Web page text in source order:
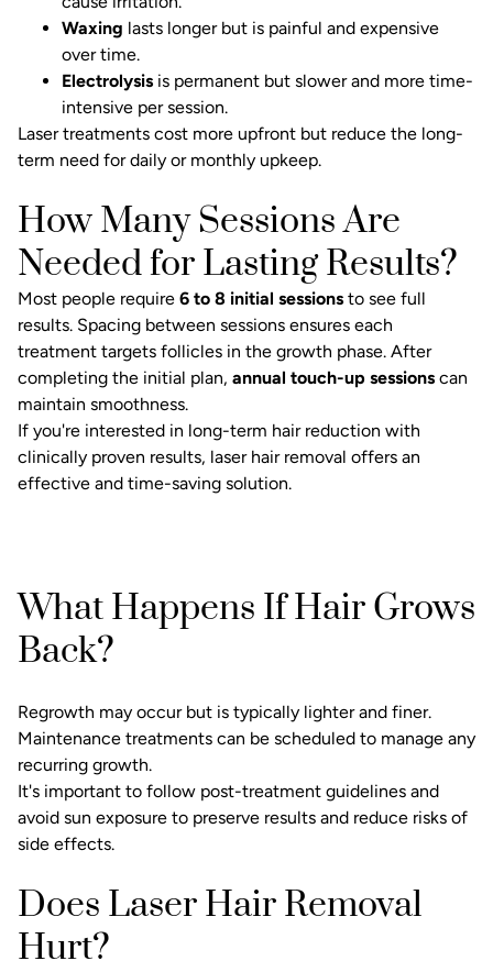
Waxing lasts longer but is painful and expensive
over time.
Electrolysis is permanent but slower and more time-
intensive per session.
Laser treatments cost more upfront but reduce the long-
term need for daily or monthly upkeep.
How Many Sessions Are
Needed for Lasting Results?
Most people require 6 to 8 initial sessions to see full
results. Spacing between sessions ensures each
treatment targets follicles in the growth phase. After
completing the initial plan, annual touch-up sessions can
maintain smoothness.
If you're interested in long-term hair reduction with
clinically proven results, laser hair removal offers an
effective and time-saving solution.
What Happens If Hair Grows
Back?
Regrowth may occur but is typically lighter and finer.
Maintenance treatments can be scheduled to manage any
recurring growth.
It's important to follow post-treatment guidelines and
avoid sun exposure to preserve results and reduce risks of
side effects.
Does Laser Hair Removal
Hurt?